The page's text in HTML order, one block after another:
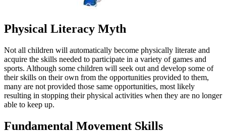
Physical Literacy Myth
Not all children will automatically become physically literate and
acquire the skills needed to participate in a variety of games and
sports. Although some children will seek out and develop some of
their skills on their own from the opportunities provided to them,
many are not provided those same opportunities, most likely
resulting in stopping their physical activities when they are no longer
able to keep up.
Fundamental Movement Skills